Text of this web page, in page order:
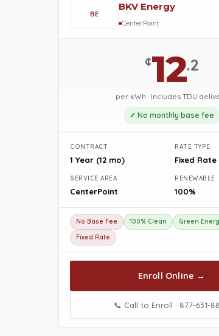
BE
BKV Energy
CenterPoint
¢12.2
per kWh · includes TDU
✓ No monthly base fee
CONTRACT
1 Year (12 mo)
RATE TYPE
Fixed Rate
SERVICE AREA
CenterPoint
RENEWABLE
100%
No Base Fee 100% Clean
Green
Fixed Rate
Enroll Online →
📞 Call to Enroll · 877-631-